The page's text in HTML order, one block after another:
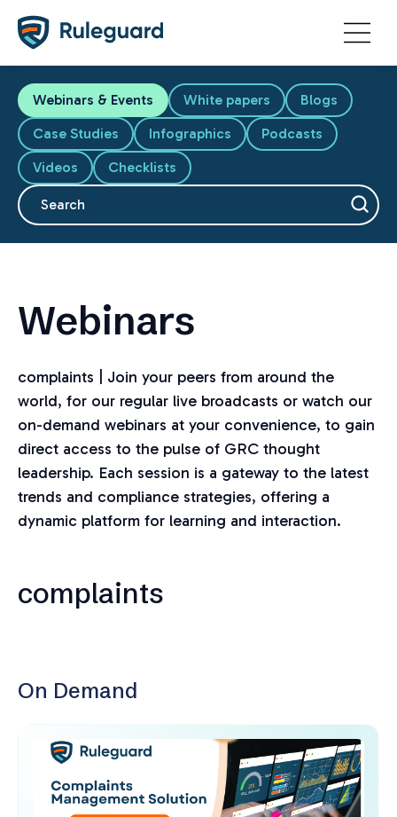
Webinars & Events White papers
Blogs
Case Studies
Infographics
Podcasts
Videos
Checklists
This is a search field with an auto-suggest feature
Webinars
complaints | Join your peers from around the
world, for our regular live broadcasts or watch our
on-demand webinars at your convenience, to gain
direct access to the pulse of GRC thought
leadership. Each session is a gateway to the latest
trends and compliance strategies, offering a
dynamic platform for learning and interaction.
complaints
On Demand